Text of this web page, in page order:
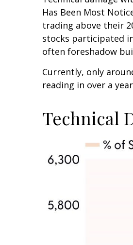
Has Been Most
trading above their
stocks participated
often foreshadow
Currently, only
reading in over a
Technical